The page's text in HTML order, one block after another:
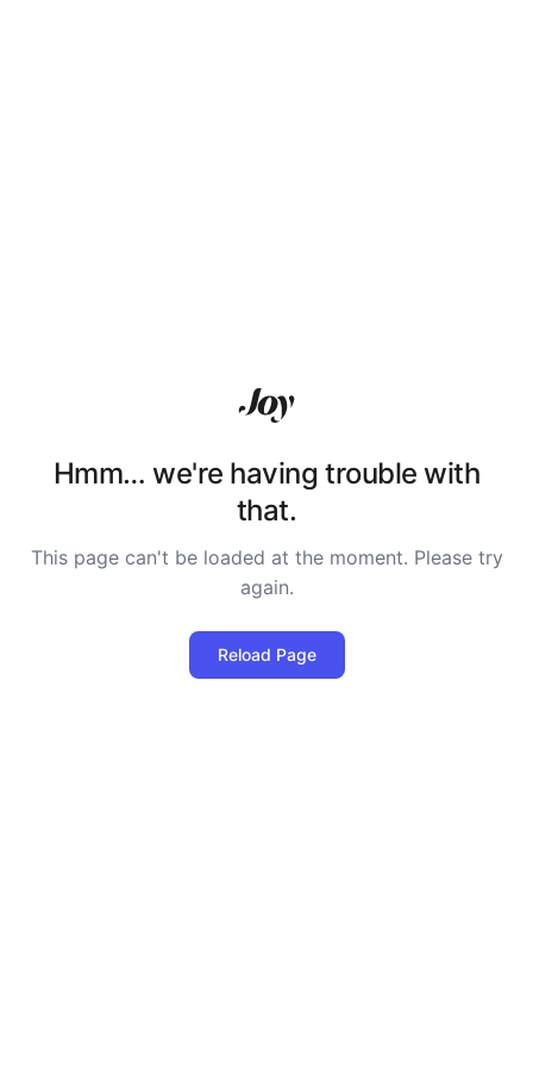
Hmm… we're having trouble with
that.
This page can't be loaded at the moment. Please try
again.
Reload Page